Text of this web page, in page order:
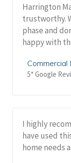
Harrington
trustworthy.
phase and
happy with
Commercial
5* Google
I highly
have used
home needs